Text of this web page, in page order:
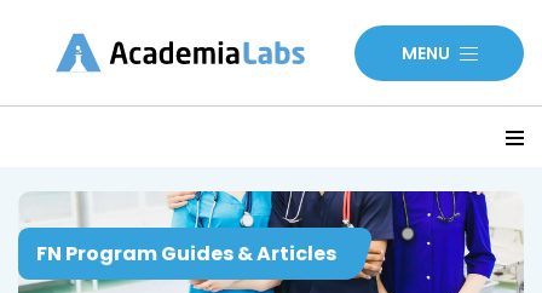
MENU
FN Program Guides & Articles